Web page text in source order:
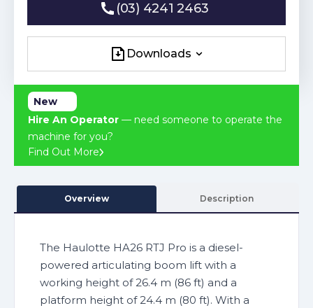
(03) 4241 2463
Downloads
New
Hire An Operator — need someone to operate the
machine for you?
Find Out More
Overview Description
The Haulotte HA26 RTJ Pro is a diesel-
powered articulating boom lift with a
working height of 26.4 m (86 ft) and a
platform height of 24.4 m (80 ft). With a